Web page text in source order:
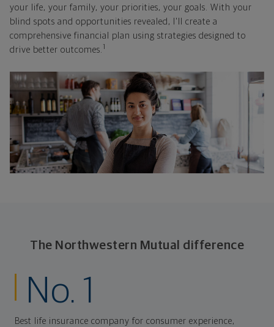
your life, your family, your priorities, your goals. With your
blind spots and opportunities revealed, I'll create a
comprehensive financial plan using strategies designed to
drive better outcomes. 1
The Northwestern Mutual difference
No. 1
Best life insurance company for consumer experience,